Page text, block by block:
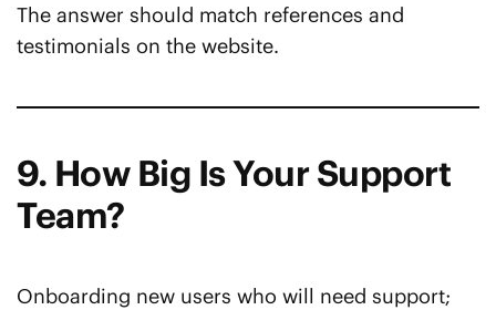
The answer should match references and
testimonials on the website.
9. How Big Is Your Support
Team?
Onboarding new users who will need support;